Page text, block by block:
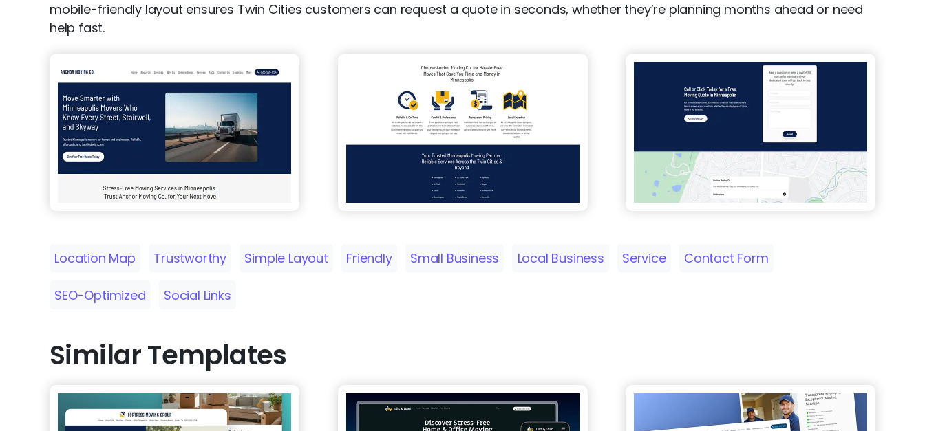
mobile-friendly layout ensures Twin Cities customers can request a quote in seconds, whether they’re planning months ahead or need
help fast.
Location Map Trustworthy Simple Layout Friendly Small Business Local Business Service Contact Form
SEO-Optimized Social Links
Similar Templates